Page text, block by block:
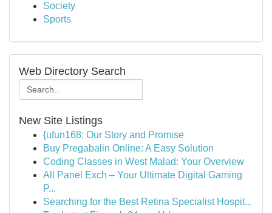
Society
Sports
Web Directory Search
New Site Listings
{ufun168: Our Story and Promise
Buy Pregabalin Online: A Easy Solution
Coding Classes in West Malad: Your Overview
All Panel Exch – Your Ultimate Digital Gaming
P...
Searching for the Best Retina Specialist Hospit...